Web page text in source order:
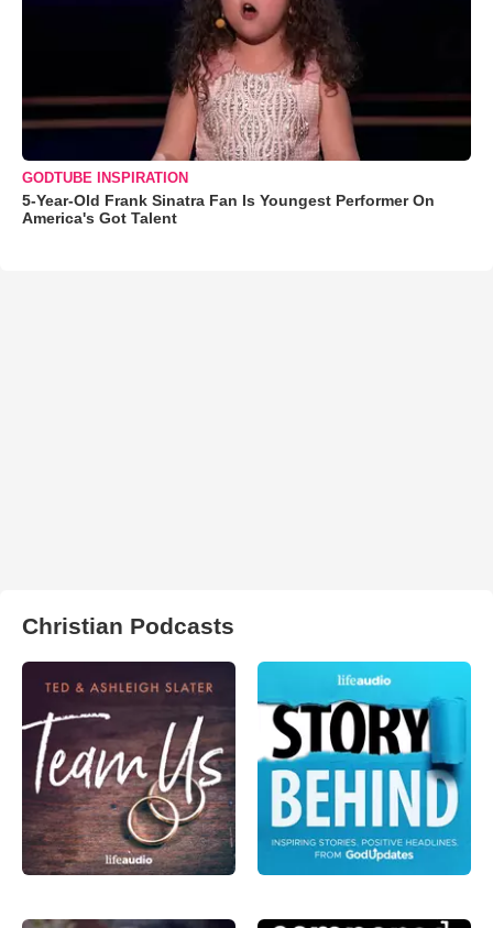
GODTUBE INSPIRATION
5-Year-Old Frank Sinatra Fan Is Youngest Performer On
America's Got Talent
Christian Podcasts